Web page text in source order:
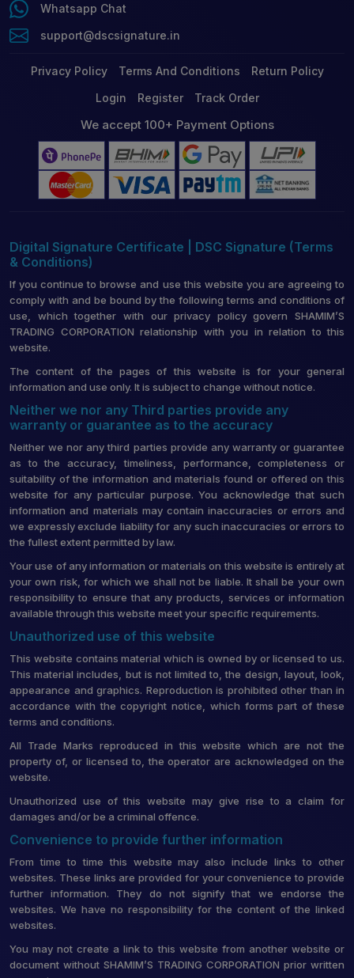
Whatsapp Chat
support@dscsignature.in
Privacy Policy Terms And Conditions
Return Policy
Login
Register Track Order
We accept 100+ Payment Options
Digital Signature Certificate | DSC Signature (Terms
& Conditions)
If you continue to browse and use this website you are agreeing to
comply with and be bound by the following terms and conditions of
use, which together with our privacy policy govern SHAMIM’S
TRADING CORPORATION relationship with you in relation to this
website.
The content of the pages of this website is for your general
information and use only. It is subject to change without notice.
Neither we nor any Third parties provide any
warranty or guarantee as to the accuracy
Neither we nor any third parties provide any warranty or guarantee
as to the accuracy, timeliness, performance, completeness or
suitability of the information and materials found or offered on this
website for any particular purpose. You acknowledge that such
information and materials may contain inaccuracies or errors and
we expressly exclude liability for any such inaccuracies or errors to
the fullest extent permitted by law.
Your use of any information or materials on this website is entirely at
your own risk, for which we shall not be liable. It shall be your own
responsibility to ensure that any products, services or information
available through this website meet your specific requirements.
Unauthorized use of this website
This website contains material which is owned by or licensed to us.
This material includes, but is not limited to, the design, layout, look,
appearance and graphics. Reproduction is prohibited other than in
accordance with the copyright notice, which forms part of these
terms and conditions.
All Trade Marks reproduced in this website which are not the
property of, or licensed to, the operator are acknowledged on the
website.
Unauthorized use of this website may give rise to a claim for
damages and/or be a criminal offence.
Convenience to provide further information
From time to time this website may also include links to other
websites. These links are provided for your convenience to provide
further information. They do not signify that we endorse the
websites. We have no responsibility for the content of the linked
websites.
You may not create a link to this website from another website or
document without SHAMIM’S TRADING CORPORATION prior written